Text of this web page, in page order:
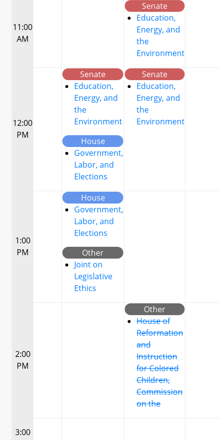
11:00
AM
Senate
Education,
Energy, and
the
Environment
12:00
PM
Senate
Education,
Energy, and
the
Environment
House
Government,
Labor, and
Elections
Senate
Education,
Energy, and
the
Environment
1:00
PM
House
Government,
Labor, and
Elections
Other
Joint on
Legislative
Ethics
2:00
PM
Other
House of
Reformation
and
Instruction
for Colored
Children,
Commission
on the
3:00